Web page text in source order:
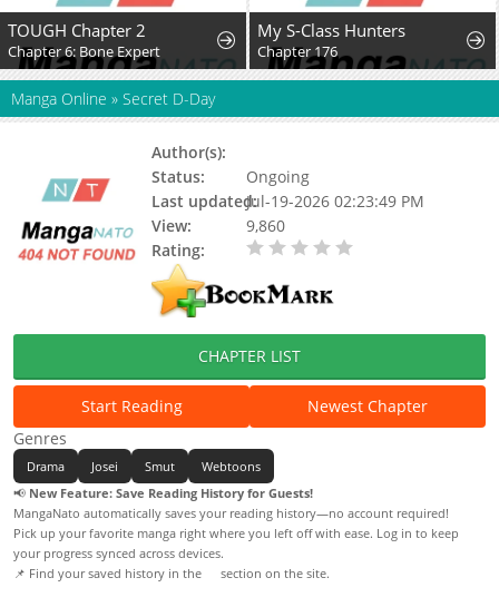
TOUGH Chapter 2
Chapter 6: Bone Expert
My S-Class Hunters
Chapter 176
Manga Online » Secret D-Day
Author(s):
Status:
Ongoing
Last updated:Jul-19-2026 02:23:49 PM
View:
9,860
Rating:
CHAPTER LIST
Start Reading
Newest Chapter
Genres
Drama Josei Smut
Webtoons
📢 New Feature: Save Reading History for Guests!
MangaNato automatically saves your reading history—no account required!
Pick up your favorite manga right where you left off with ease. Log in to keep
your progress synced across devices.
📌 Find your saved history in the
section on the site.